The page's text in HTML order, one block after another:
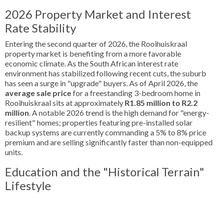
2026 Property Market and Interest
Rate Stability
Entering the second quarter of 2026, the Rooihuiskraal
property market is benefiting from a more favorable
economic climate. As the South African interest rate
environment has stabilized following recent cuts, the suburb
has seen a surge in "upgrade" buyers. As of April 2026, the
average sale pricefor a freestanding 3-bedroom home in
Rooihuiskraal sits at approximately R1.85 million to R2.2
million. A notable 2026 trend is the high demand for "energy-
resilient" homes; properties featuring pre-installed solar
backup systems are currently commanding a 5% to 8% price
premium and are selling significantly faster than non-equipped
units.
Education and the "Historical Terrain"
Lifestyle